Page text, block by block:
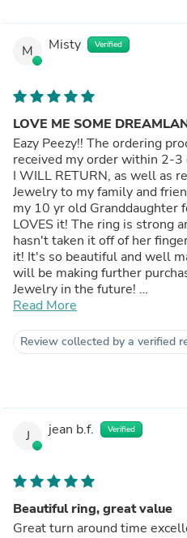
M Misty Verified
LOVE ME SOME
Eazy Peezy!! The ordering
received my order within 2-3
I WILL RETURN, as well as
Jewelry to my family and friends! Pros: I got this
my 10 yr old Granddaughter
LOVES it! The ring is strong
hasn't taken it off of her
it! It's so beautiful and well
will be making further
Jewelry in the future!
Thank You!
Read More
Review collected by a verified
J jean b.f. Verified
Beautiful ring, great value
Great turn around time